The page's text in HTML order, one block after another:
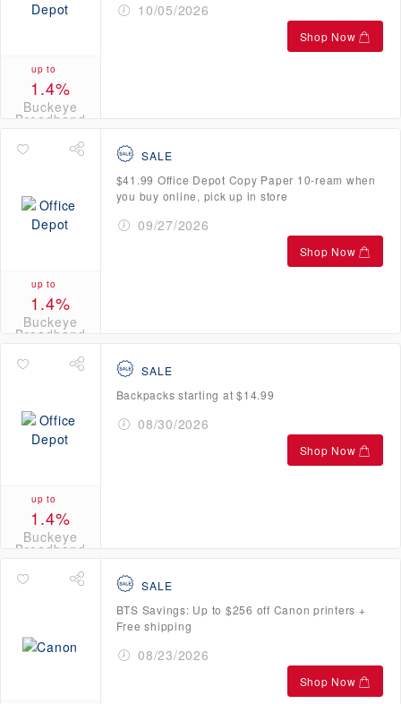
up to
1.4%
Buckeye
Broadband
10/05/2026
Shop Now
up to
1.4%
Buckeye
Broadband
SALE
$41.99 Office Depot Copy Paper 10-ream when
you buy online, pick up in store
09/27/2026
Shop Now
up to
1.4%
Buckeye
Broadband
SALE
Backpacks starting at $14.99
08/30/2026
Shop Now
SALE
BTS Savings: Up to $256 off Canon printers +
Free shipping
08/23/2026
Shop Now